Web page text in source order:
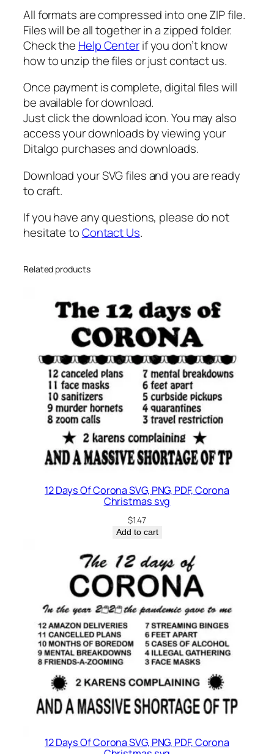
All formats are compressed into one ZIP file.
Files will be all together in a zipped folder.
Check the Help Centerif you don’t know
how to unzip the files or just contact us.
Once payment is complete, digital files will
be available for download.
Just click the download icon. You may also
access your downloads by viewing your
Ditalgo purchases and downloads.
Download your SVG files and you are ready
to craft.
If you have any questions, please do not
hesitate toContact Us.
Related products
12 Days Of Corona SVG, PNG, PDF, Corona
Christmas svg
$1.47
Add to cart
12 Days Of Corona SVG, PNG, PDF, Corona